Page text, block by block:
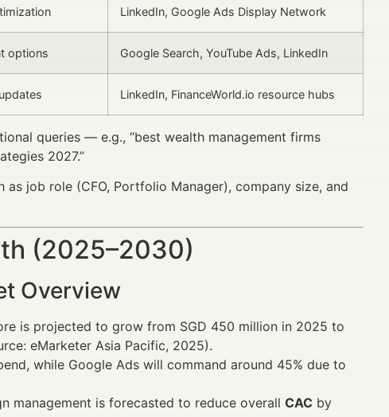
LinkedIn, Google Ads Display Network
options Google Search, YouTube Ads, LinkedIn
LinkedIn, FinanceWorld.io resource hubs
queries — e.g., “best wealth management firms
2027.”
as job role (CFO, Portfolio Manager), company size, and
(2025–2030)
Overview
is projected to grow from SGD 450 million in 2025 to
eMarketer Asia Pacific, 2025).
while Google Ads will command around 45% due to
management is forecasted to reduce overall CAC by